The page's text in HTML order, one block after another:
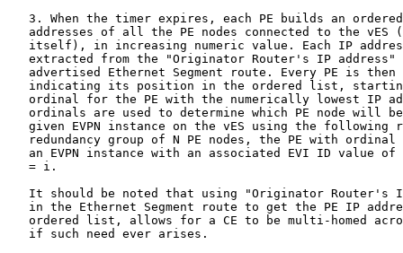
3. When the timer expires, each PE builds an
addresses of all the PE nodes connected to the vES
itself), in increasing numeric value. Each IP
extracted from the "Originator Router's IP address"
advertised Ethernet Segment route. Every PE is then
indicating its position in the ordered list,
ordinal for the PE with the numerically lowest IP
ordinals are used to determine which PE node will
given EVPN instance on the vES using the following
redundancy group of N PE nodes, the PE with ordinal
an EVPN instance with an associated EVI ID value of
   = i.
It should be noted that using "Originator Router's
in the Ethernet Segment route to get the PE IP
ordered list, allows for a CE to be multi-homed
   if such need ever arises.